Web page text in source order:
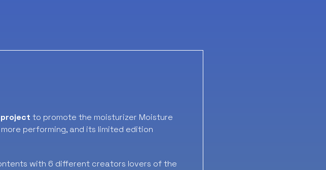
to promote the moisturizer Moisture
performing, and its limited edition
with 6 different creators lovers of the